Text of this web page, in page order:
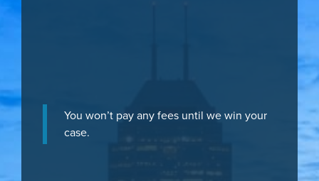
You won’t pay any fees until we win your
case.